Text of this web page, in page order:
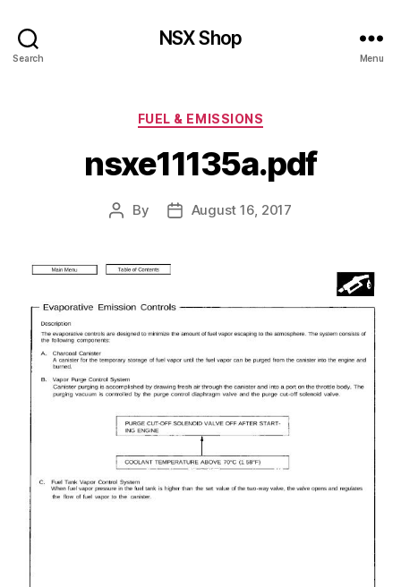
Search
NSX Shop
Menu
Categories
FUEL & EMISSIONS
nsxe11135a.pdf
Post
By
PostAugust 16, 2017